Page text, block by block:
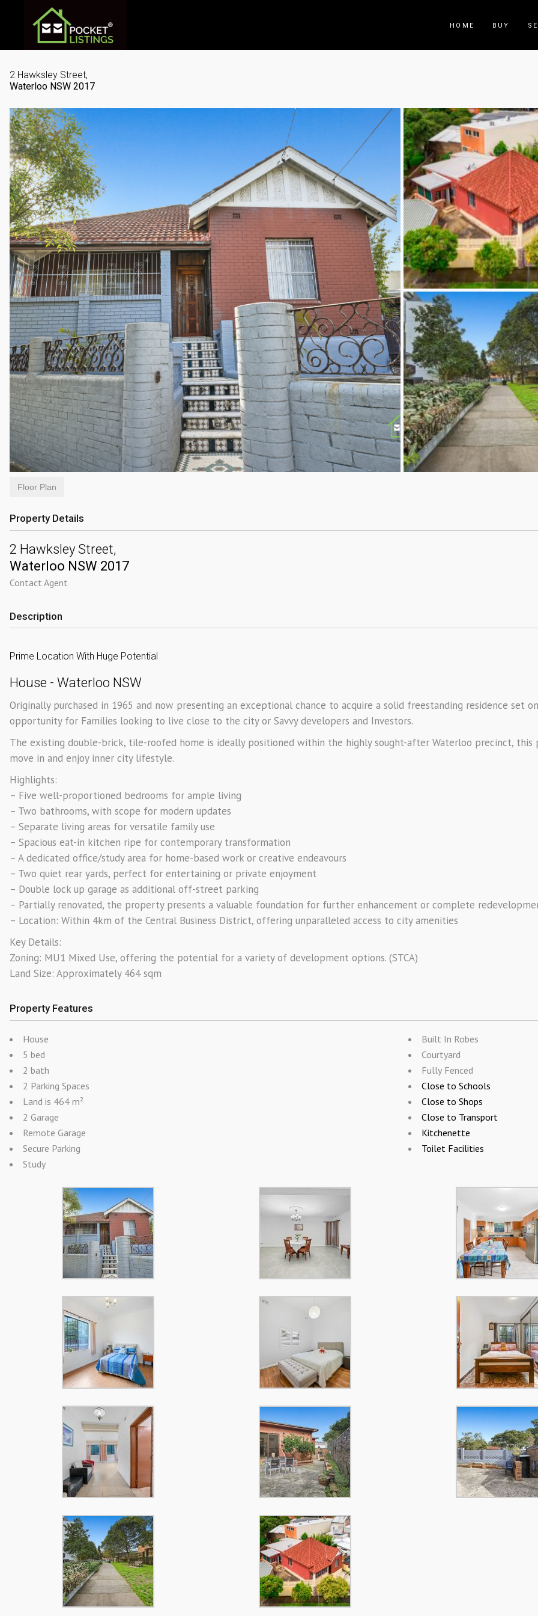
HOME BUY
2 Hawksley Street,
Waterloo NSW 2017
Floor Plan
Property Details
2 Hawksley Street,
Waterloo NSW 2017
Contact Agent
Description
Prime Location With Huge Potential
House - Waterloo NSW
Originally purchased in 1965 and now presenting an exceptional chance to acquire a solid freestanding residence
opportunity for Families looking to live close to the city or Savvy developers and Investors.
The existing double-brick, tile-roofed home is ideally positioned within the highly sought-after Waterloo precinct,
move in and enjoy inner city lifestyle.
Highlights:
– Five well-proportioned bedrooms for ample living
– Two bathrooms, with scope for modern updates
– Separate living areas for versatile family use
– Spacious eat-in kitchen ripe for contemporary transformation
– A dedicated office/study area for home-based work or creative endeavours
– Two quiet rear yards, perfect for entertaining or private enjoyment
– Double lock up garage as additional off-street parking
– Partially renovated, the property presents a valuable foundation for further enhancement or complete
– Location: Within 4km of the Central Business District, offering unparalleled access to city amenities
Key Details:
Zoning: MU1 Mixed Use, offering the potential for a variety of development options. (STCA)
Land Size: Approximately 464 sqm
Property Features
House
5 bed
2 bath
2 Parking Spaces
Land is 464 m²
2 Garage
Remote Garage
Secure Parking
Study
Built In Robes
Courtyard
Fully Fenced
Close to Schools
Close to Shops
Close to Transport
Kitchenette
Toilet Facilities